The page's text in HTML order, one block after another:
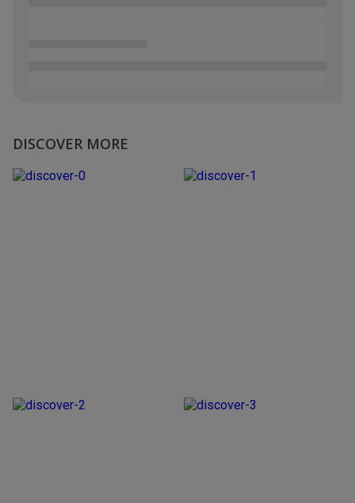
DISCOVER MORE